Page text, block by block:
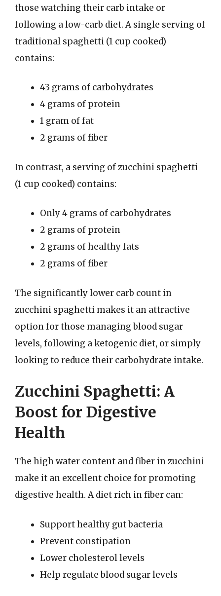
those watching their carb intake or
following a low-carb diet. A single serving of
traditional spaghetti (1 cup cooked)
contains:
43 grams of carbohydrates
4 grams of protein
1 gram of fat
2 grams of fiber
In contrast, a serving of zucchini spaghetti
(1 cup cooked) contains:
Only 4 grams of carbohydrates
2 grams of protein
2 grams of healthy fats
2 grams of fiber
The significantly lower carb count in
zucchini spaghetti makes it an attractive
option for those managing blood sugar
levels, following a ketogenic diet, or simply
looking to reduce their carbohydrate intake.
Zucchini Spaghetti: A
Boost for Digestive
Health
The high water content and fiber in zucchini
make it an excellent choice for promoting
digestive health. A diet rich in fiber can:
Support healthy gut bacteria
Prevent constipation
Lower cholesterol levels
Help regulate blood sugar levels